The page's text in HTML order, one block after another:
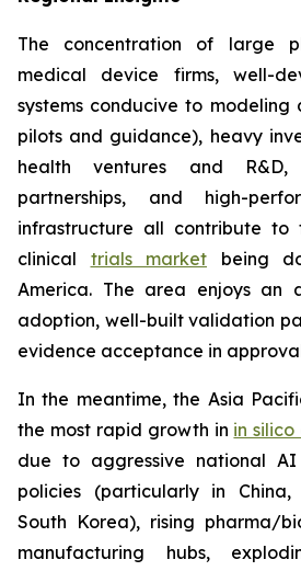
The concentration of large
medical device firms, well-
systems conducive to modeling
pilots and guidance), heavy
health ventures and R&D,
partnerships, and high-
infrastructure all contribute to
clinical trials market being
America. The area enjoys an
adoption, well-built validation
evidence acceptance in
In the meantime, the Asia
the most rapid growth in in
due to aggressive national
policies (particularly in
South Korea), rising pharma/
manufacturing hubs,